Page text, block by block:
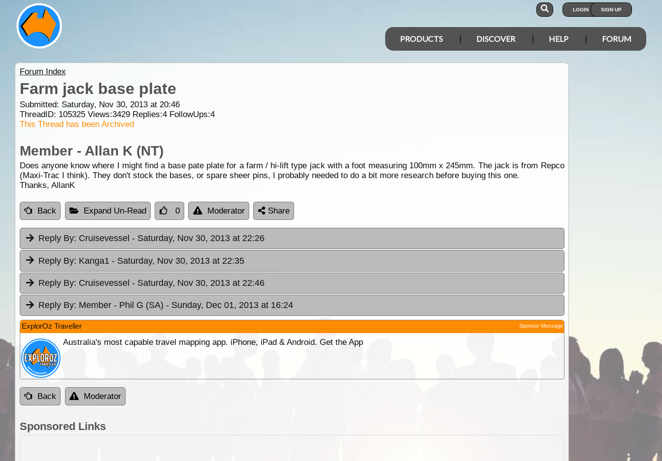
LOGIN SIGN UP
PRODUCTS DISCOVER HELP FORUM
Forum Index
Farm jack base plate
Submitted: Saturday, Nov 30, 2013 at 20:46
ThreadID: 105325Views:3429Replies:4FollowUps:4
This Thread has been Archived
Member - Allan K (NT)
Does anyone know where I might find a base pate plate for a farm / hi-lift type jack with a foot measuring 100mm x 245mm. The jack is from Repco
(Maxi-Trac I think). They don't stock the bases, or spare sheer pins, I probably needed to do a bit more research before buying this one.
Thanks, AllanK
Back Expand Un-Read 0 Moderator Share
Reply By: Cruisevessel - Saturday, Nov 30, 2013 at 22:26
Reply By: Kanga1 - Saturday, Nov 30, 2013 at 22:35
Reply By: Cruisevessel - Saturday, Nov 30, 2013 at 22:46
Reply By: Member - Phil G (SA) - Sunday, Dec 01, 2013 at 16:24
ExplorOz Traveller Sponsor Message
Australia's most capable travel mapping app. iPhone, iPad & Android. Get the App
Back Moderator
Sponsored Links